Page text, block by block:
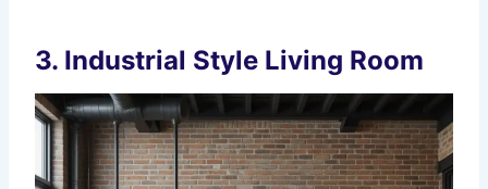
3. Industrial Style Living Room